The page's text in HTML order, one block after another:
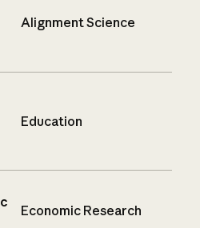
Alignment Science
Education
Economic Research